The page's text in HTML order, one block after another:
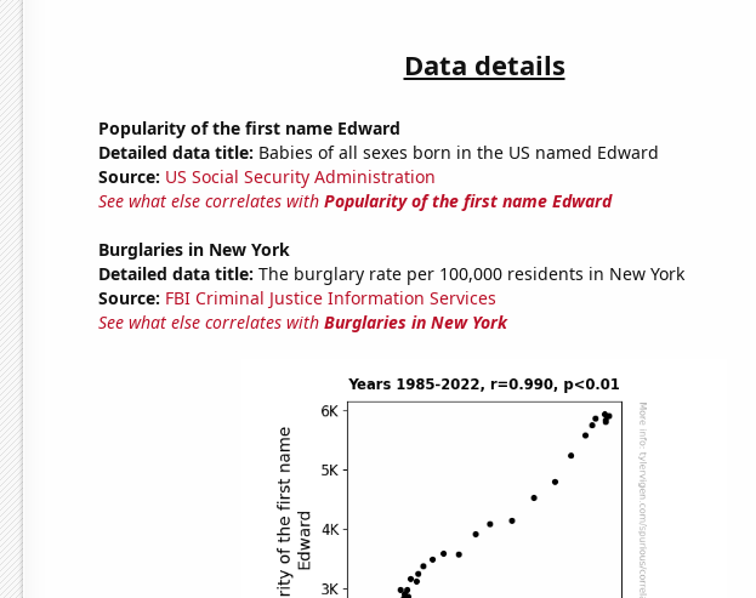
Data details
Popularity of the first name Edward
Detailed data title: Babies of all sexes born in the US named Edward
Source: US Social Security Administration
See what else correlates with Popularity of the first name Edward
Burglaries in New York
Detailed data title: The burglary rate per 100,000 residents in New York
Source: FBI Criminal Justice Information Services
See what else correlates with Burglaries in New York